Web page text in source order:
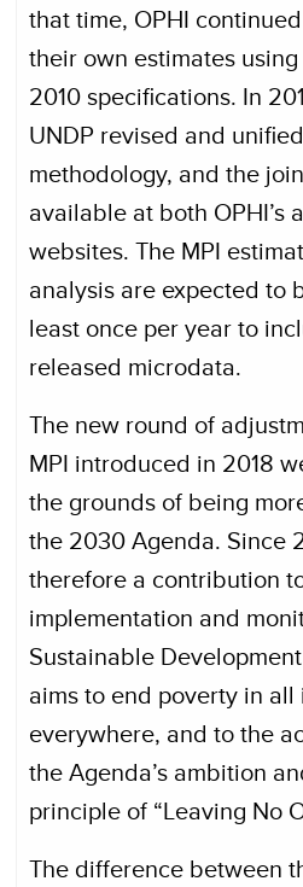
that time, OPHI
their own estimates
2010 specifications. In
UNDP revised and
methodology, and the
available at both OPHI’s
websites. The MPI
analysis are expected to
least once per year to
released microdata.
The new round of
MPI introduced in 2018
the grounds of being
the 2030 Agenda. Since
therefore a contribution
implementation and
Sustainable
aims to end poverty in all
everywhere, and to the
the Agenda’s ambition
principle of “Leaving No
The difference between